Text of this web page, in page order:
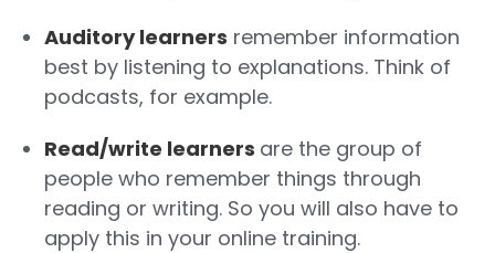
Auditory learners remember information
best by listening to explanations. Think of
podcasts, for example.
Read/write learners are the group of
people who remember things through
reading or writing. So you will also have to
apply this in your online training.